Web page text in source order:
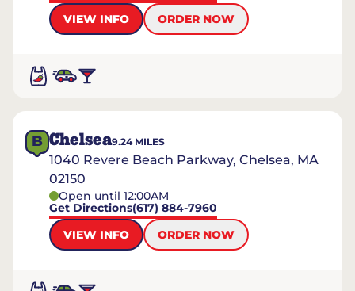
VIEW INFO
ORDER NOW
B Chelsea9.24MILES
1040 Revere Beach Parkway, Chelsea, MA
02150
Open until 12:00AM
Get Directions(617) 884-7960
VIEW INFO
ORDER NOW